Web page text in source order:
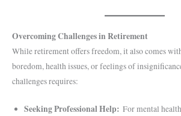
Overcoming Challenges in Retirement
While retirement offers freedom, it also comes
boredom, health issues, or feelings of
challenges requires:
Seeking Professional Help: For mental